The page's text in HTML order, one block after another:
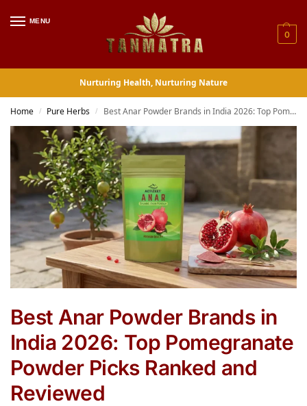
MENU
0
Nurturing Health, Nurturing Nature
Home / Pure Herbs / Best Anar Powder Brands in India 2026: Top Pomegranate Powder Picks Ranked and Reviewed
Best Anar Powder Brands in
India 2026: Top Pomegranate
Powder Picks Ranked and
Reviewed